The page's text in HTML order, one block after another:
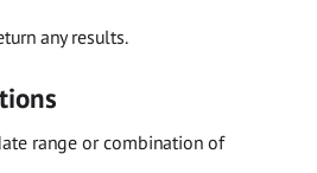
any results.
range or combination of